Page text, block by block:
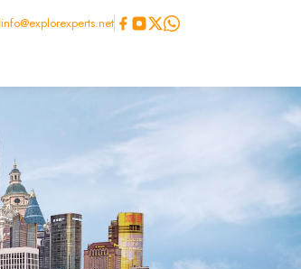
info@explorexperts.net